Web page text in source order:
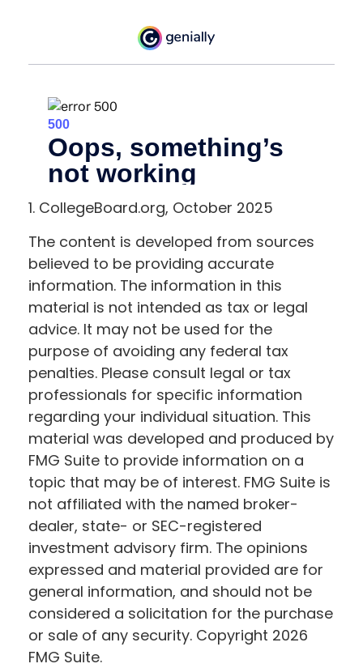
1. CollegeBoard.org, October 2025
The content is developed from sources
believed to be providing accurate
information. The information in this
material is not intended as tax or legal
advice. It may not be used for the
purpose of avoiding any federal tax
penalties. Please consult legal or tax
professionals for specific information
regarding your individual situation. This
material was developed and produced by
FMG Suite to provide information on a
topic that may be of interest. FMG Suite is
not affiliated with the named broker-
dealer, state- or SEC-registered
investment advisory firm. The opinions
expressed and material provided are for
general information, and should not be
considered a solicitation for the purchase
or sale of any security. Copyright 2026
FMG Suite.